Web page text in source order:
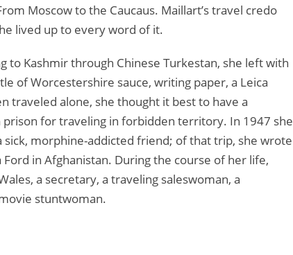
Moscow to the Caucaus. Maillart’s travel credo
lived up to every word of it.
Kashmir through Chinese Turkestan, she left with
of Worcestershire sauce, writing paper, a Leica
traveled alone, she thought it best to have a
for traveling in forbidden territory. In 1947 she
morphine-addicted friend; of that trip, she wrote
in Afghanistan. During the course of her life,
a secretary, a traveling saleswoman, a
stuntwoman.